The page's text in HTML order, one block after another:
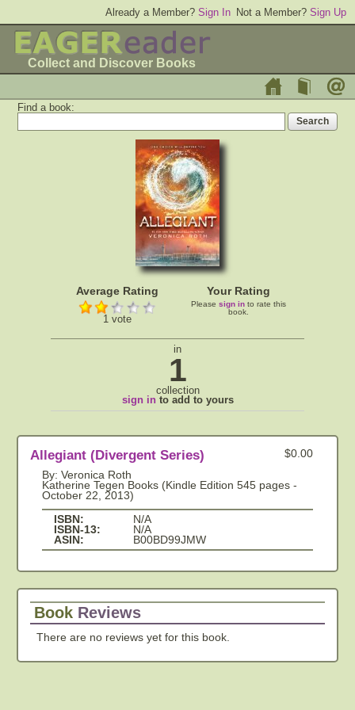
Collect and Discover Books
Already a Member? Sign In Not a Member? Sign Up
Find a book:
Average Rating
1 vote
Your Rating
Please sign into rate this
book.
in
1
collection
sign into add to yours
$0.00
Allegiant (Divergent Series)
By: Veronica Roth
Katherine Tegen Books (Kindle Edition 545 pages -
October 22, 2013)
ISBN:
N/A
ISBN-13:
N/A
ASIN:
B00BD99JMW
Book Reviews
There are no reviews yet for this book.